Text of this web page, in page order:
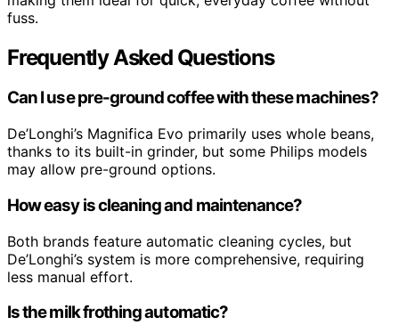
fuss.
Frequently Asked Questions
Can I use pre-ground coffee with these machines?
De’Longhi’s Magnifica Evo primarily uses whole beans,
thanks to its built-in grinder, but some Philips models
may allow pre-ground options.
How easy is cleaning and maintenance?
Both brands feature automatic cleaning cycles, but
De’Longhi’s system is more comprehensive, requiring
less manual effort.
Is the milk frothing automatic?